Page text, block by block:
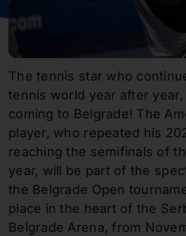
The tennis star who
tennis world year after
coming to Belgrade! The
player, who repeated his
reaching the semifinals of
year, will be part of the
the Belgrade Open
place in the heart of the
Belgrade Arena, from